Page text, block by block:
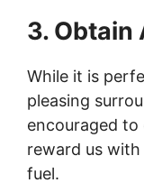
3. Obtain
While it is
pleasing
encouraged
reward us
fuel.